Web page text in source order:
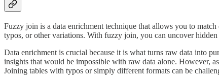
Fuzzy join is a data enrichment technique that allows you to
typos, or other variations. With fuzzy join, you can uncover
Data enrichment is crucial because it is what turns raw data into
insights that would be impossible with raw data alone. However,
Joining tables with typos or simply different formats can be